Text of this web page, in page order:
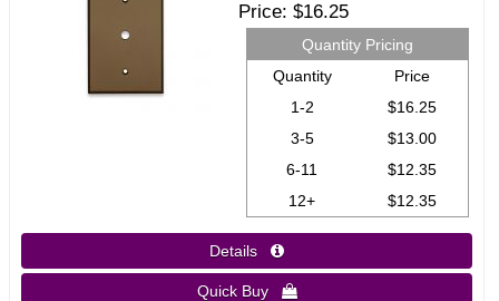
Price $16.25
Quantity Pricing
Quantity
Price
1-2
$16.25
3-5
$13.00
6-11
$12.35
12+
$12.35
Details 
Quick Buy 